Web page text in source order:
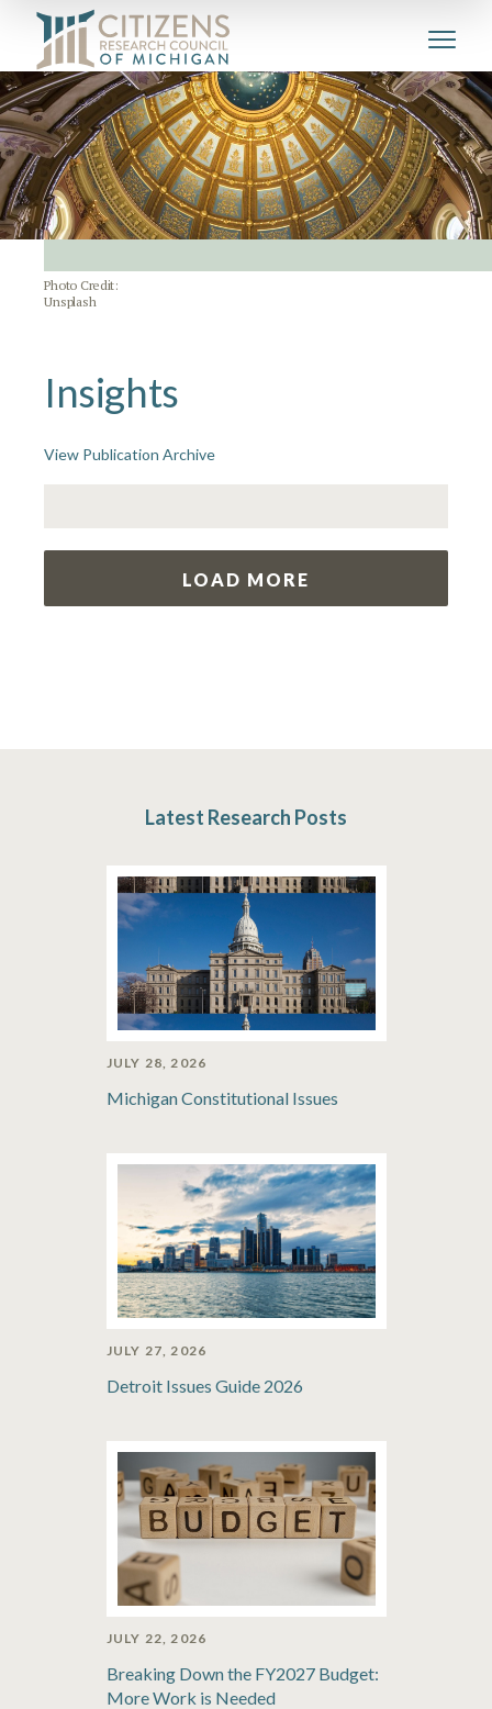
Photo Credit:
Unsplash
Insights
View Publication Archive
LOAD MORE
Latest Research Posts
JULY 28, 2026
Michigan Constitutional Issues
JULY 27, 2026
Detroit Issues Guide 2026
JULY 22, 2026
Breaking Down the FY2027 Budget:
More Work is Needed